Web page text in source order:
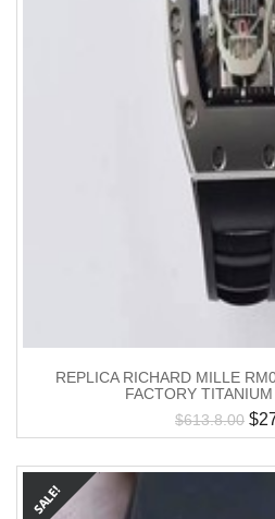
REPLICA RICHARD MILLE
FACTORY TITANIUM
$613.8.00 $